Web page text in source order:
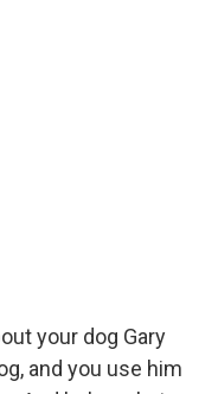
your dog Gary
and you use him